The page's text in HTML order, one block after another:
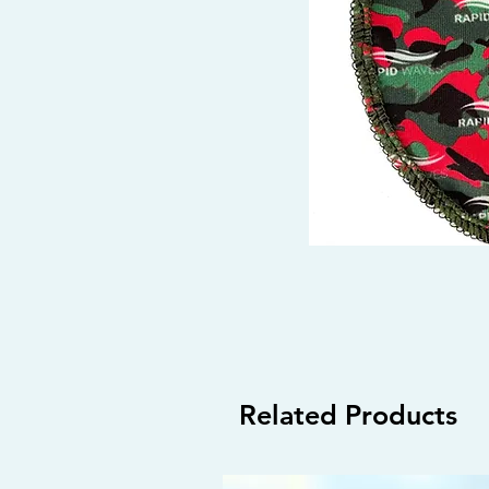
Related Products